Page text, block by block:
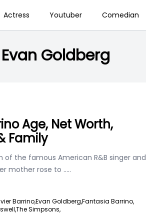
Actress Youtuber Comedian
Evan Goldberg
Age, Net Worth,
Family
of the famous American R&B singer and
mother rose to .....
Barrino,Evan Goldberg,Fantasia Barrino,
The Simpsons,